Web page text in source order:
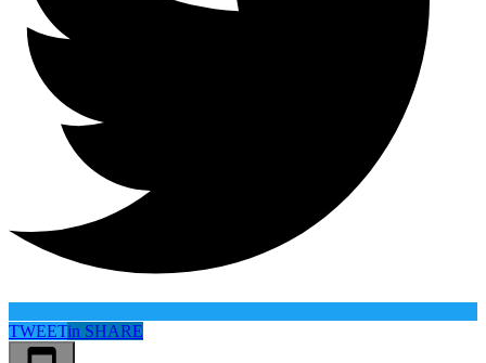
TWEETin SHARE